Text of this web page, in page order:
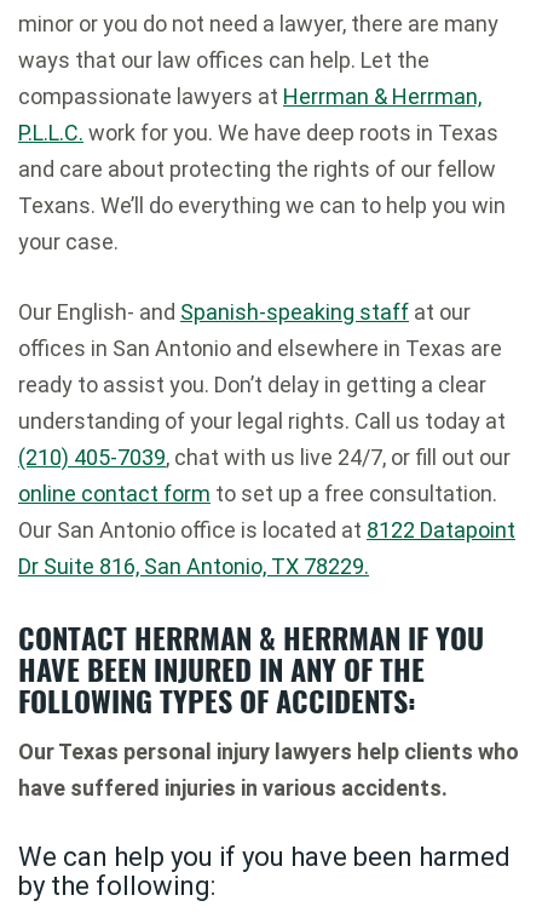
minor or you do not need a lawyer, there are many
ways that our law offices can help. Let the
compassionate lawyers at Herrman & Herrman,
P.L.L.C. work for you. We have deep roots in Texas
and care about protecting the rights of our fellow
Texans. We’ll do everything we can to help you win
your case.
Our English- and Spanish-speaking staff at our
offices in San Antonio and elsewhere in Texas are
ready to assist you. Don’t delay in getting a clear
understanding of your legal rights. Call us today at
(210) 405-7039, chat with us live 24/7, or fill out our
online contact form to set up a free consultation.
Our San Antonio office is located at 8122 Datapoint
Dr Suite 816, San Antonio, TX 78229.
CONTACT HERRMAN & HERRMAN IF YOU
HAVE BEEN INJURED IN ANY OF THE
FOLLOWING TYPES OF ACCIDENTS:
Our Texas personal injury lawyers help clients who
have suffered injuries in various accidents.
We can help you if you have been harmed
by the following: